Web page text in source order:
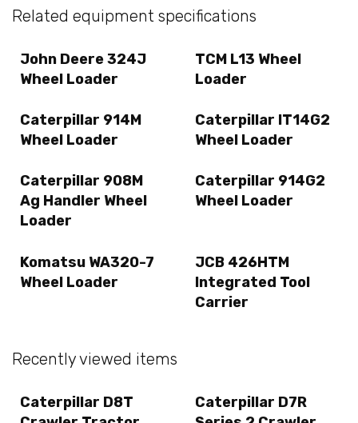
Related equipment specifications
John Deere 324J
Wheel Loader
TCM L13 Wheel
Loader
Caterpillar 914M
Wheel Loader
Caterpillar IT14G2
Wheel Loader
Caterpillar 908M
Ag Handler Wheel
Loader
Caterpillar 914G2
Wheel Loader
Komatsu WA320-7
Wheel Loader
JCB 426HTM
Integrated Tool
Carrier
Recently viewed items
Caterpillar D8T
Caterpillar D7R